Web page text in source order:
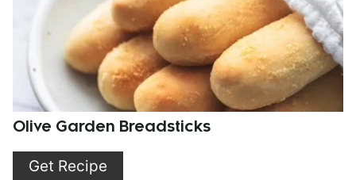
Olive Garden Breadsticks
Get Recipe